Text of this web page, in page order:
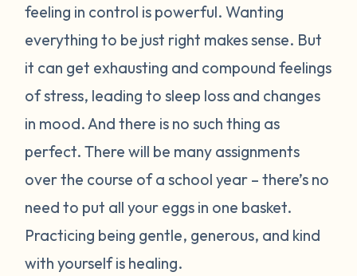
feeling in control is powerful. Wanting
everything to be just right makes sense. But
it can get exhausting and compound feelings
of stress, leading to sleep loss and changes
in mood. And there is no such thing as
perfect. There will be many assignments
over the course of a school year – there’s no
need to put all your eggs in one basket.
Practicing being gentle, generous, and kind
with yourself is healing.